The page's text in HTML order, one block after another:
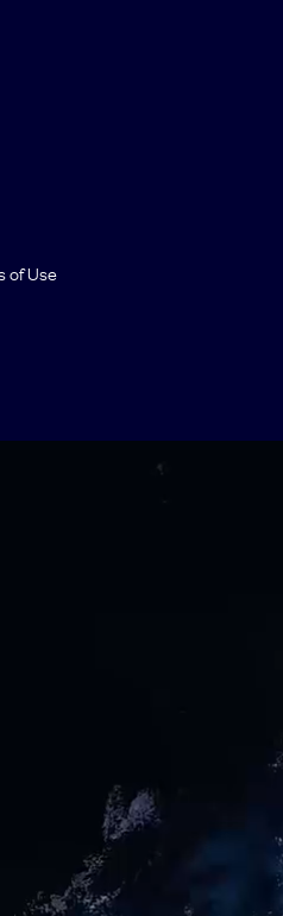
of Use